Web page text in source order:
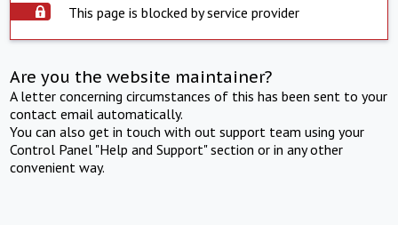
This page is blocked by service provider
Are you the website maintainer?
A letter concerning circumstances of this has been sent to your
contact email automatically.
You can also get in touch with out support team using your
Control Panel "Help and Support" section or in any other
convenient way.